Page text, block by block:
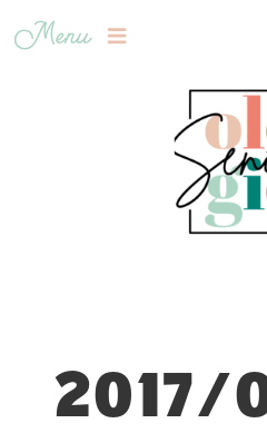
Menu
2017/